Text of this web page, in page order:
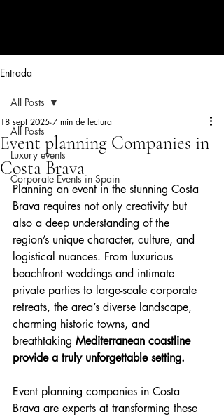
Entrada
All Posts
Luxury events
Corporate Events in Spain
All Posts
Event planning Companies in
Costa Brava
18 sept 2025 7 min de lectura
Planning an event in the stunning Costa
Brava requires not only creativity but
also a deep understanding of the
region’s unique character, culture, and
logistical nuances. From luxurious
beachfront weddings and intimate
private parties to large-scale corporate
retreats, the area’s diverse landscape,
charming historic towns, and
breathtaking Mediterranean coastline
provide a truly unforgettable setting.
Event planning companies in Costa
Brava are experts at transforming these